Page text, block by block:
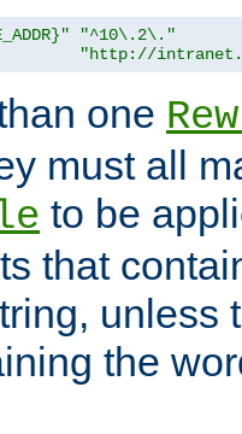
"^10\.2\."
"http://
one
must all
to be
that
unless
the